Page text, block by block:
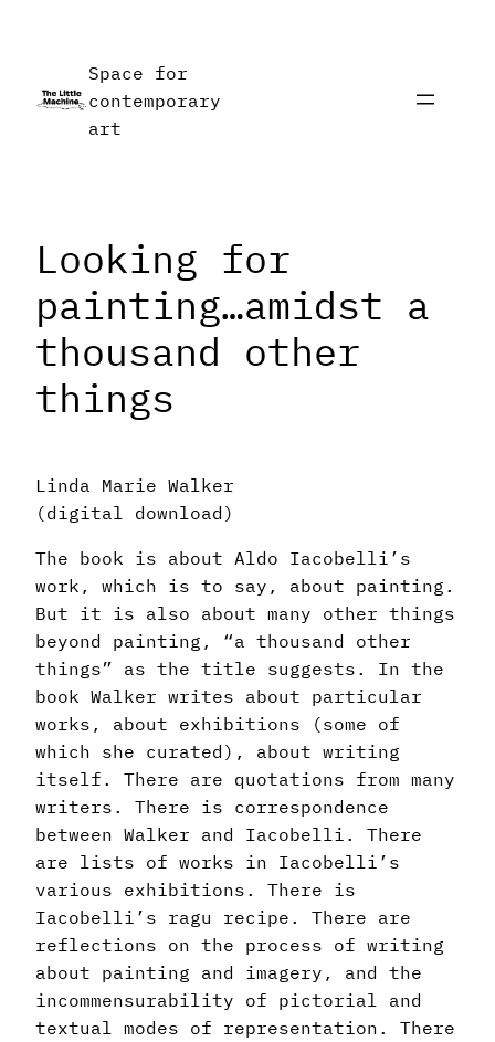
Space for
contemporary
art
Looking for
painting…amidst a
thousand other
things
Linda Marie Walker
(digital download)
The book is about Aldo Iacobelli’s
work, which is to say, about painting.
But it is also about many other things
beyond painting, “a thousand other
things” as the title suggests. In the
book Walker writes about particular
works, about exhibitions (some of
which she curated), about writing
itself. There are quotations from many
writers. There is correspondence
between Walker and Iacobelli. There
are lists of works in Iacobelli’s
various exhibitions. There is
Iacobelli’s ragu recipe. There are
reflections on the process of writing
about painting and imagery, and the
incommensurability of pictorial and
textual modes of representation. There